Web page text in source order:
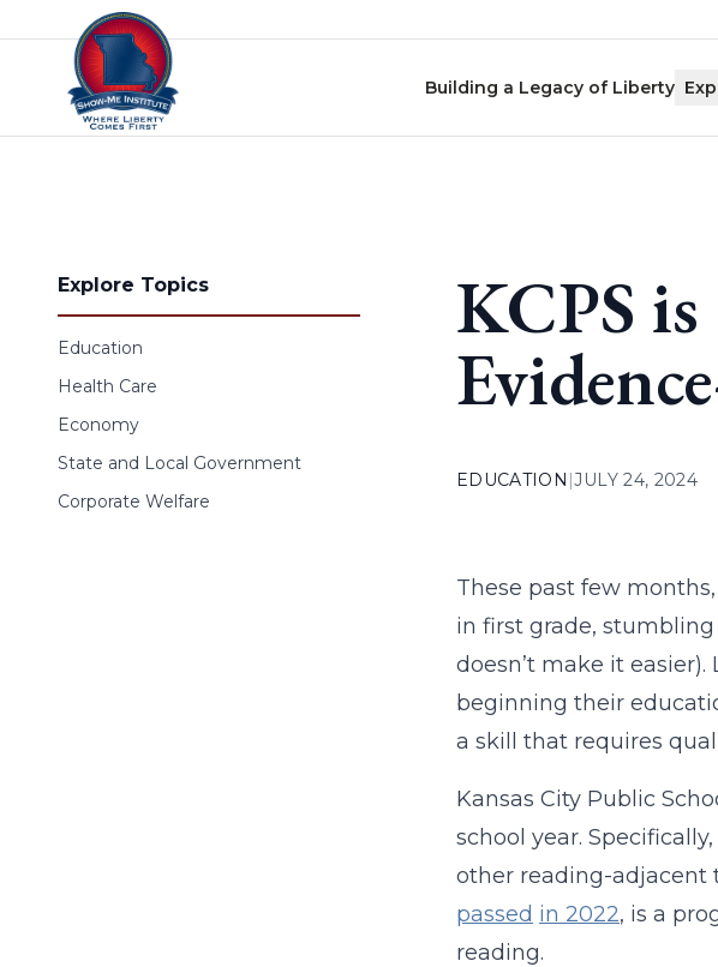
Skip to content
Building a Legacy of Liberty
Explore Topics
Education
Health Care
Economy
State and Local Government
Corporate Welfare
KCPS
EDUCATION |JULY 24, 2024
These past few
in first grade,
doesn’t make it
beginning their
a skill that requires
Kansas City Public
school year. Specifically,
other reading-adjacent
passed in 2022, is a
reading.